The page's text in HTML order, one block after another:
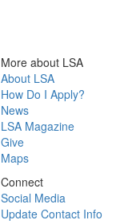
More about LSA
About LSA
How Do I Apply?
News
LSA Magazine
Give
Maps
Connect
Social Media
Update Contact Info